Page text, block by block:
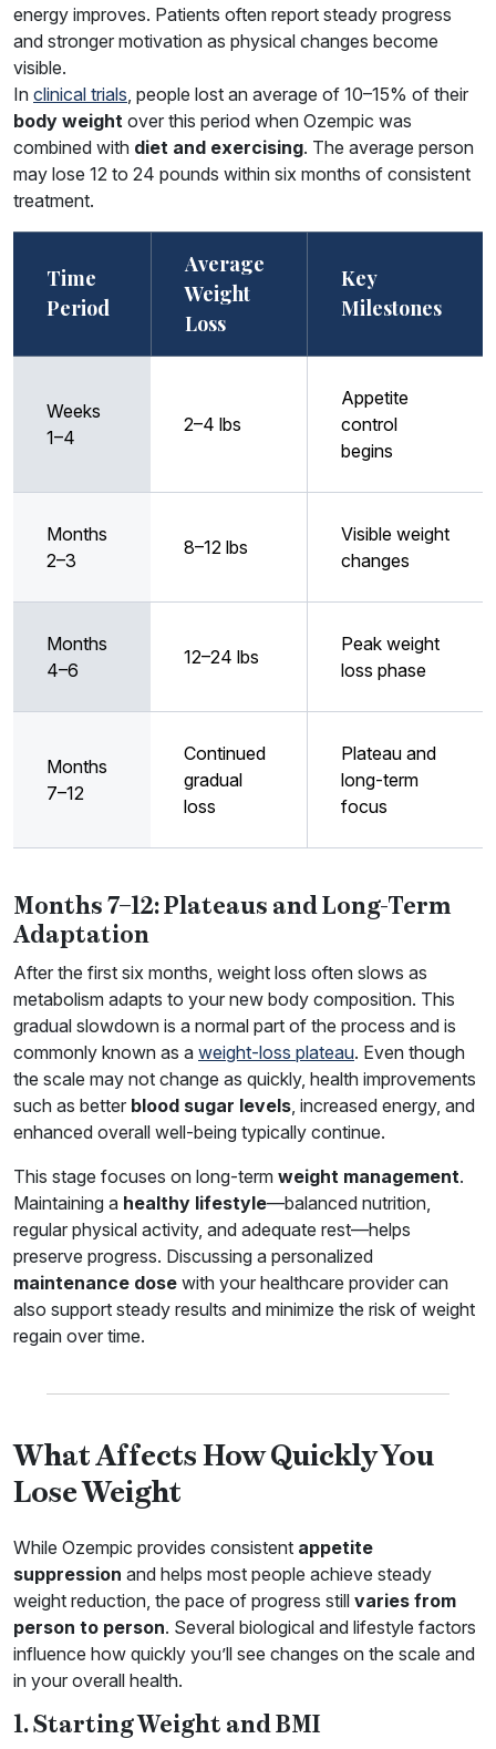
energy improves. Patients often report steady progress
and stronger motivation as physical changes become
visible.
In clinical trials , people lost an average of 10–15% of their
body weight over this period when Ozempic was
combined with diet and exercising. The average person
may lose 12 to 24 pounds within six months of consistent
treatment.
Time
Period
Average
Weight
Loss
Key
Milestones
Weeks
1–4
2–4 lbs
Appetite
control
begins
Months
2–3
8–12 lbs
Visible weight
changes
Months
4–6
12–24 lbs
Peak weight
loss phase
Months
7–12
Continued
gradual
loss
Plateau and
long-term
focus
Months 7–12: Plateaus and Long-Term
Adaptation
After the first six months, weight loss often slows as
metabolism adapts to your new body composition. This
gradual slowdown is a normal part of the process and is
commonly known as a weight-loss plateau. Even though
the scale may not change as quickly, health improvements
such as better blood sugar levels , increased energy, and
enhanced overall well-being typically continue.
This stage focuses on long-term weight management.
Maintaining a healthy lifestyle—balanced nutrition,
regular physical activity, and adequate rest—helps
preserve progress. Discussing a personalized
maintenance dose with your healthcare provider can
also support steady results and minimize the risk of weight
regain over time.
What Affects How Quickly You
Lose Weight
While Ozempic provides consistent appetite
suppression and helps most people achieve steady
weight reduction, the pace of progress still varies from
person to person. Several biological and lifestyle factors
influence how quickly you’ll see changes on the scale and
in your overall health.
1. Starting Weight and BMI